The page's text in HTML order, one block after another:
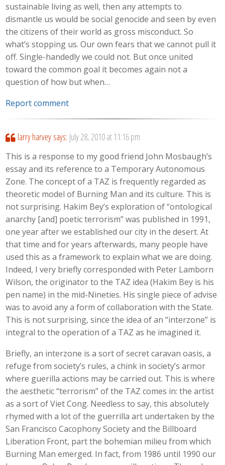
sustainable living as well, then any attempts to
dismantle us would be social genocide and seen by even
the citizens of their world as gross misconduct. So
what’s stopping us. Our own fears that we cannot pull it
off. Single-handedly we could not. But once united
toward the common goal it becomes again not a
question of how but when…
Report comment
larry harvey says: July 28, 2010 at 11:16 pm
This is a response to my good friend John Mosbaugh’s
essay and its reference to a Temporary Autonomous
Zone. The concept of a TAZ is frequently regarded as
theoretic model of Burning Man and its culture. This is
not surprising. Hakim Bey’s exploration of “ontological
anarchy [and] poetic terrorism” was published in 1991,
one year after we established our city in the desert. At
that time and for years afterwards, many people have
used this as a framework to explain what we are doing.
Indeed, I very briefly corresponded with Peter Lamborn
Wilson, the originator to the TAZ idea (Hakim Bey is his
pen name) in the mid-Nineties. His single piece of advise
was to avoid any a form of collaboration with the State.
This is not surprising, since the idea of an “interzone” is
integral to the operation of a TAZ as he imagined it.
Briefly, an interzone is a sort of secret caravan oasis, a
refuge from society’s rules, a chink in society’s armor
where guerilla actions may be carried out. This is where
the aesthetic “terrorism” of the TAZ comes in: the artist
as a sort of Viet Cong. Needless to say, this absolutely
rhymed with a lot of the guerrilla art undertaken by the
San Francisco Cacophony Society and the Billboard
Liberation Front, part the bohemian milieu from which
Burning Man emerged. In fact, from 1986 until 1990 our